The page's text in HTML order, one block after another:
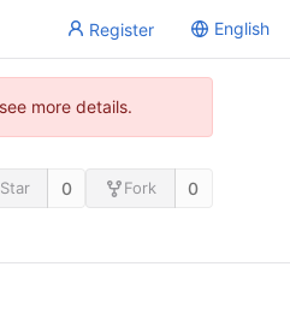
Register English
more details.
Star 0 Fork 0